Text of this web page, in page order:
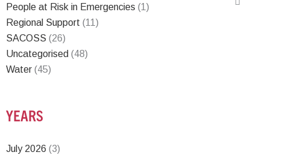
People at Risk in Emergencies (1)
Regional Support (11)
SACOSS (26)
Uncategorised (48)
Water (45)
YEARS
July 2026 (3)